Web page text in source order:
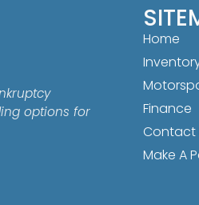
options for
Home
Finance
Contact
Make A